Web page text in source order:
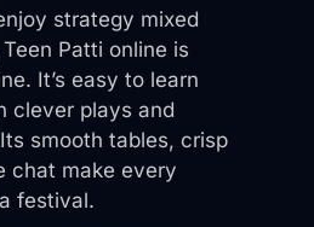
strategy mixed
Patti online is
It’s easy to learn
clever plays and
smooth tables, crisp
chat make every
festival.